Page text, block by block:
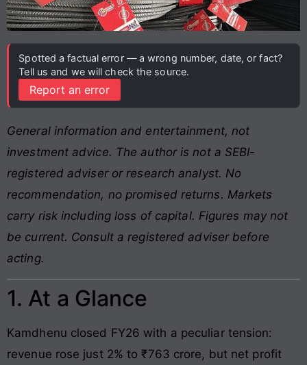
Spotted a factual error — a wrong number, date, or fact?
Tell us and we will check the source.
Report an error
General information and entertainment, not
investment advice. The author is not a SEBI-
registered adviser or research analyst. No
recommendation, no promised returns. Markets
carry risk including loss of capital. Figures may not
be current. Consult a registered adviser before
acting.
1. At a Glance
Kamdhenu closed FY26 with a peculiar tension:
revenue rose just 2% to ₹763 crore, but net profit